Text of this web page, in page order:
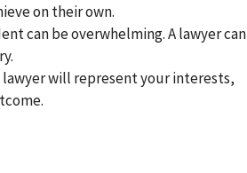
on their own.
can be overwhelming. A lawyer can
lawyer will represent your interests,